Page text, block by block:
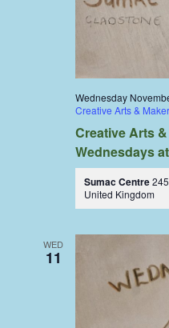
Wednesday
Creative Arts &
Creative Arts
Wednesdays
Sumac Centre
United Kingdom
WED
11